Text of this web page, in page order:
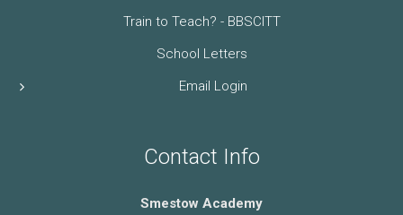
Train to Teach? - BBSCITT
School Letters
Email Login
Contact Info
Smestow Academy